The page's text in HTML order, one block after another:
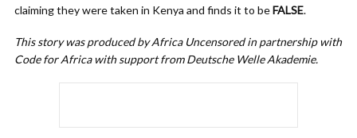
claiming they were taken in Kenya and finds it to beFALSE.
This story was produced by Africa Uncensored in partnership with
Code for Africa with support from Deutsche Welle Akademie.